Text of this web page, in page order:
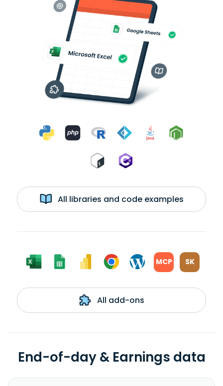
All libraries and code examples
MCP SK
All add-ons
End-of-day & Earnings data